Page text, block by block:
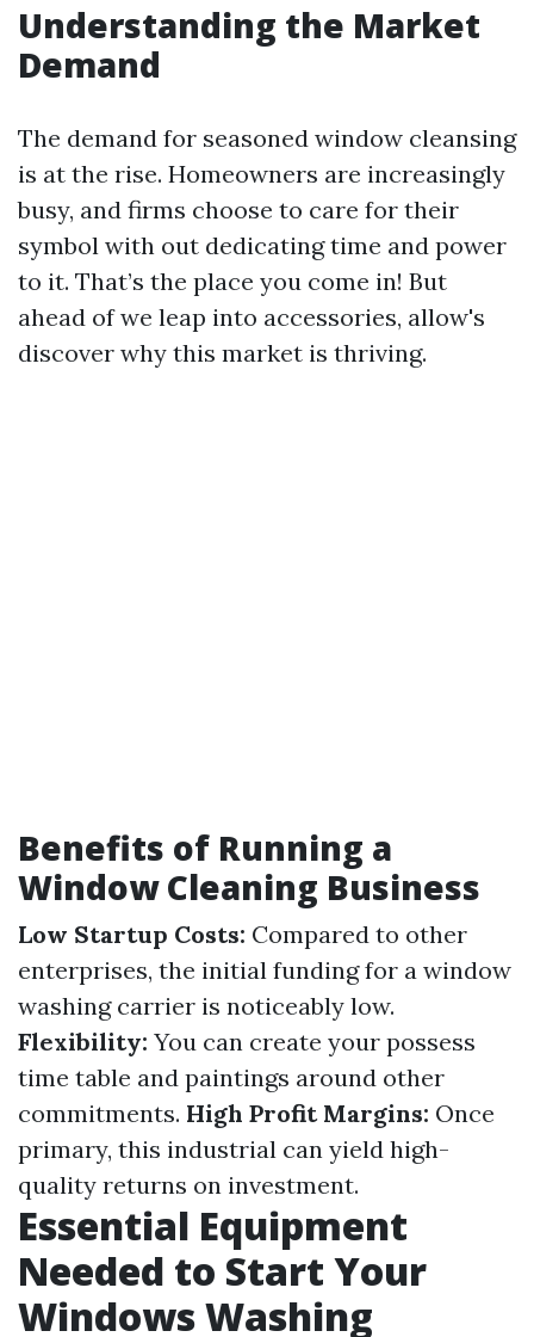
Understanding the Market
Demand
The demand for seasoned window cleansing
is at the rise. Homeowners are increasingly
busy, and firms choose to care for their
symbol with out dedicating time and power
to it. That’s the place you come in! But
ahead of we leap into accessories, allow's
discover why this market is thriving.
Benefits of Running a
Window Cleaning Business
Low Startup Costs: Compared to other
enterprises, the initial funding for a window
washing carrier is noticeably low.
Flexibility: You can create your possess
time table and paintings around other
commitments. High Profit Margins: Once
primary, this industrial can yield high-
quality returns on investment.
Essential Equipment
Needed to Start Your
Windows Washing